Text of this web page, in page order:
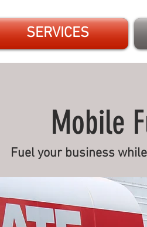
SERVICES
Mobile
Fuel your business